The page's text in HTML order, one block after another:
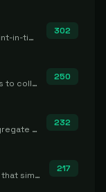
Penetration testing tools and PTaaS for point-in-time manual or assisted pentests that produce a findings report.
302
Digital forensics tools whose primary job is to collect, preserve, and analyze evidence after the fact.
250
Threat Intelligence Platforms (TIP) that aggregate and operationalize intel, including IOC management and integration.
232
Honeypots and cyber deception solutions that simulate vulnerable systems to detect, divert, and analyze attacker activities in real time.
217